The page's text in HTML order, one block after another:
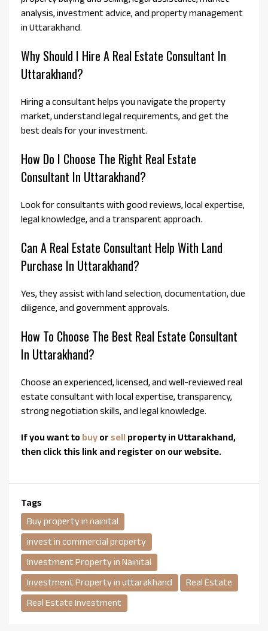
analysis, investment advice, and property management
in Uttarakhand.
Why Should I Hire A Real Estate Consultant In
Uttarakhand?
Hiring a consultant helps you navigate the property
market, understand legal requirements, and get the
best deals for your investment.
How Do I Choose The Right Real Estate
Consultant In Uttarakhand?
Look for consultants with good reviews, local expertise,
legal knowledge, and a transparent approach.
Can A Real Estate Consultant Help With Land
Purchase In Uttarakhand?
Yes, they assist with land selection, documentation, due
diligence, and government approvals.
How To Choose The Best Real Estate Consultant
In Uttarakhand?
Choose an experienced, licensed, and well-reviewed real
estate consultant with local expertise, transparency,
strong negotiation skills, and legal knowledge.
If you want to buy or sell property in Uttarakhand,
then click this link and register on our website.
Tags
Buy property in nainital
invest in commercial property
Investment Property in Nainital
Investment Property in uttarakhand
Real Estate
Real Estate Investment